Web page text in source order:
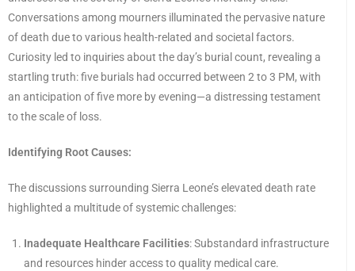
Conversations among mourners illuminated the pervasive nature
of death due to various health-related and societal factors.
Curiosity led to inquiries about the day’s burial count, revealing a
startling truth: five burials had occurred between 2 to 3 PM, with
an anticipation of five more by evening—a distressing testament
to the scale of loss.
Identifying Root Causes:
The discussions surrounding Sierra Leone’s elevated death rate
highlighted a multitude of systemic challenges:
Inadequate Healthcare Facilities: Substandard infrastructure
and resources hinder access to quality medical care.